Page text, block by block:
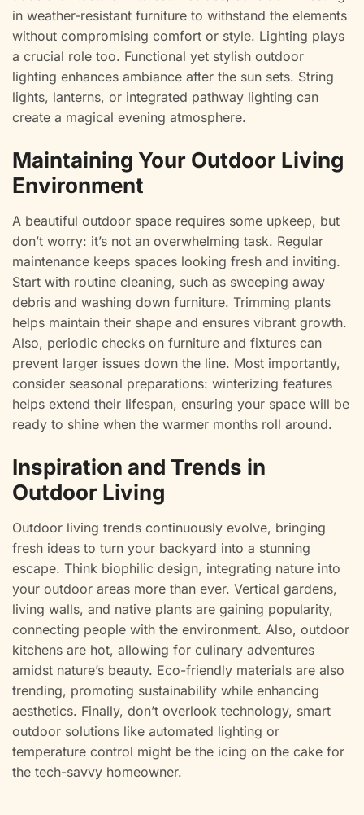
in weather-resistant furniture to withstand the elements
without compromising comfort or style. Lighting plays
a crucial role too. Functional yet stylish outdoor
lighting enhances ambiance after the sun sets. String
lights, lanterns, or integrated pathway lighting can
create a magical evening atmosphere.
Maintaining Your Outdoor Living
Environment
A beautiful outdoor space requires some upkeep, but
don’t worry: it’s not an overwhelming task. Regular
maintenance keeps spaces looking fresh and inviting.
Start with routine cleaning, such as sweeping away
debris and washing down furniture. Trimming plants
helps maintain their shape and ensures vibrant growth.
Also, periodic checks on furniture and fixtures can
prevent larger issues down the line. Most importantly,
consider seasonal preparations: winterizing features
helps extend their lifespan, ensuring your space will be
ready to shine when the warmer months roll around.
Inspiration and Trends in
Outdoor Living
Outdoor living trends continuously evolve, bringing
fresh ideas to turn your backyard into a stunning
escape. Think biophilic design, integrating nature into
your outdoor areas more than ever. Vertical gardens,
living walls, and native plants are gaining popularity,
connecting people with the environment. Also, outdoor
kitchens are hot, allowing for culinary adventures
amidst nature’s beauty. Eco-friendly materials are also
trending, promoting sustainability while enhancing
aesthetics. Finally, don’t overlook technology, smart
outdoor solutions like automated lighting or
temperature control might be the icing on the cake for
the tech-savvy homeowner.